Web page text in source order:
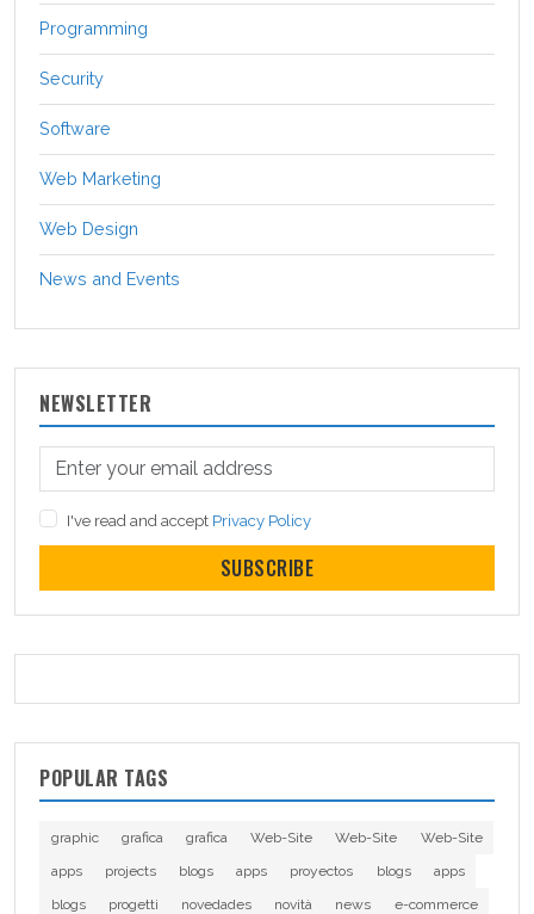
Programming
Security
Software
Web Marketing
Web Design
News and Events
NEWSLETTER
I've read and accept Privacy Policy
SUBSCRIBE
POPULAR TAGS
graphic grafica grafica Web-Site Web-Site
Web-Site
apps
projects blogs apps proyectos blogs
apps
blogs
progetti novedades novità news
e-commerce